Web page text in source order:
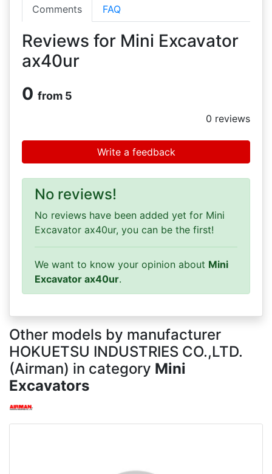
Comments FAQ
Reviews for Mini Excavator
ax40ur
0 from 5
0 reviews
Write a feedback
No reviews!
No reviews have been added yet for Mini
Excavator ax40ur, you can be the first!
We want to know your opinion about Mini
Excavator ax40ur.
Other models by manufacturer
HOKUETSU INDUSTRIES CO.,LTD.
(Airman) in category Mini
Excavators